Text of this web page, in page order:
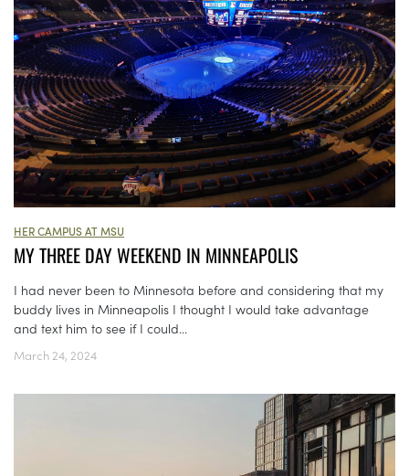
HER CAMPUS AT MSU
MY THREE DAY WEEKEND IN MINNEAPOLIS
I had never been to Minnesota before and considering that my
buddy lives in Minneapolis I thought I would take advantage
and text him to see if I could...
March 24, 2024